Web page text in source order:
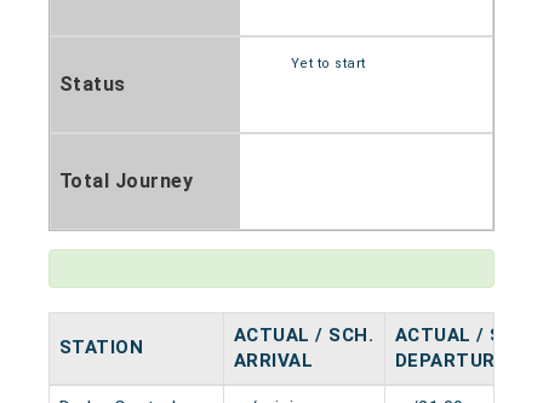
Status
Yet to start
Total Journey
STATION
ACTUAL / SCH.
ARRIVAL
ACTUAL / SCH.
DEPARTURE